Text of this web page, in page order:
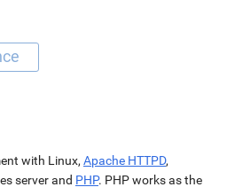
with Linux, Apache HTTPD,
server and PHP. PHP works as the